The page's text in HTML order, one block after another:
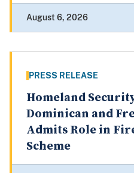
August 6, 2026
PRESS RELEASE
Homeland
Dominican and
Admits Role in
Scheme